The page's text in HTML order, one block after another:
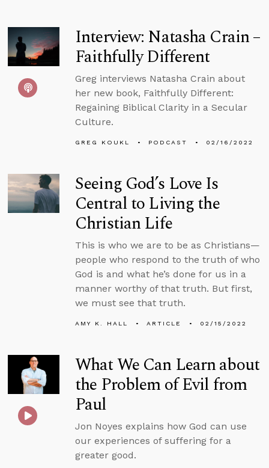
Interview: Natasha Crain –
Faithfully Different
Greg interviews Natasha Crain about
her new book, Faithfully Different:
Regaining Biblical Clarity in a Secular
Culture.
GREG KOUKL PODCAST 02/16/2022
Seeing God’s Love Is
Central to Living the
Christian Life
This is who we are to be as Christians—
people who respond to the truth of who
God is and what he’s done for us in a
manner worthy of that truth. But first,
we must see that truth.
AMY K. HALL ARTICLE 02/15/2022
What We Can Learn about
the Problem of Evil from
Paul
Jon Noyes explains how God can use
our experiences of suffering for a
greater good.